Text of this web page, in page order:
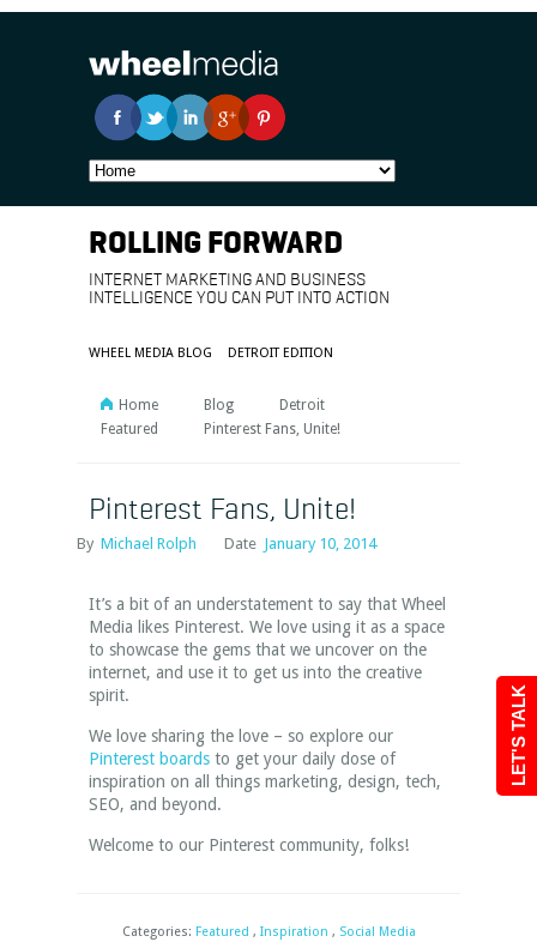
LET'S TALK
ROLLING FORWARD
INTERNET MARKETING AND BUSINESS
INTELLIGENCE YOU CAN PUT INTO ACTION
WHEEL MEDIA BLOG DETROIT EDITION
Home Blog
Detroit
Featured
Pinterest Fans, Unite!
Pinterest Fans, Unite!
By Michael Rolph Date January 10, 2014
It’s a bit of an understatement to say that Wheel
Media likes Pinterest. We love using it as a space
to showcase the gems that we uncover on the
internet, and use it to get us into the creative
spirit.
We love sharing the love – so explore our
Pinterest boards to get your daily dose of
inspiration on all things marketing, design, tech,
SEO, and beyond.
Welcome to our Pinterest community, folks!
Categories: Featured , Inspiration , Social Media